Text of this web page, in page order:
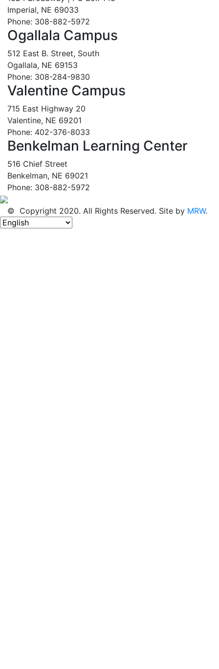
Imperial, NE 69033
Phone: 308-882-5972
Ogallala Campus
512 East B. Street, South
Ogallala, NE 69153
Phone: 308-284-9830
Valentine Campus
715 East Highway 20
Valentine, NE 69201
Phone: 402-376-8033
Benkelman Learning Center
516 Chief Street
Benkelman, NE 69021
Phone: 308-882-5972
© Copyright 2020. All Rights Reserved. Site by MRW.